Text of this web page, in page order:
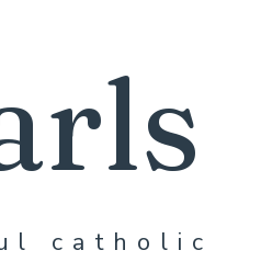
catholic